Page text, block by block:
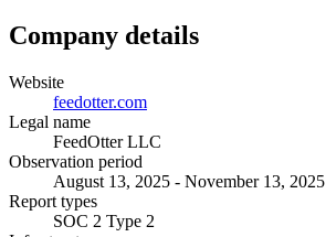
Company details
Website
feedotter.com
Legal name
FeedOtter LLC
Observation period
August 13, 2025 - November 13, 2025
Report types
SOC 2 Type 2